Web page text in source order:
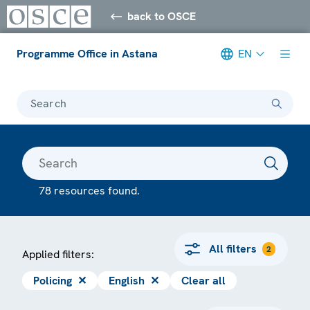
back to OSCE
Programme Office in Astana EN
Search
78 resources found.
Applied filters: All filters 2
Policing ✕ English ✕ Clear all